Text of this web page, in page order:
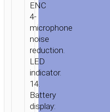
ENC
4-
microphone
noise
reduction.
LED
indicator.
14.
Battery
display: